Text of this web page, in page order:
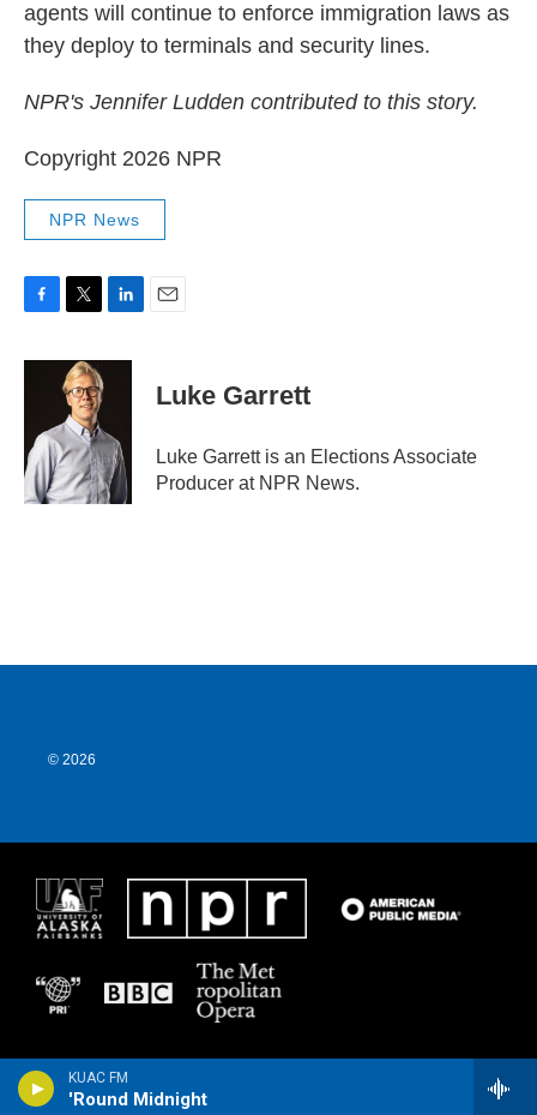
KUAC FM
'Round Midnight
agents will continue to enforce immigration laws as
they deploy to terminals and security lines.
NPR's Jennifer Ludden contributed to this story.
Copyright 2026 NPR
NPR News
c
o
k
i
t
t
e
r
n
d
I
n
Luke Garrett
Luke Garrett is an Elections Associate
Producer at NPR News.
© 2026